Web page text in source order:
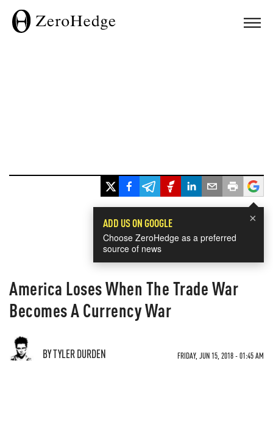
×
ADD US ON GOOGLE
Choose ZeroHedge as a preferred
source of news
America Loses When The Trade War
Becomes A Currency War
BY TYLER DURDEN FRIDAY, JUN 15, 2018 - 01:45 AM